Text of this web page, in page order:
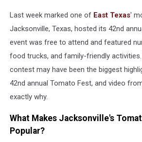
Last week marked one of East Texas'
Jacksonville, Texas, hosted its 42nd
event was free to attend and featured
food trucks, and family-friendly
contest may have been the biggest
42nd annual Tomato Fest, and video
exactly why.
What Makes Jacksonville's
Popular?